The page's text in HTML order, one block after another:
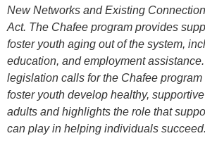
New Networks and Existing
Act. The Chafee program provides
foster youth aging out of the system,
education, and employment
legislation calls for the Chafee
foster youth develop healthy,
adults and highlights the role that
can play in helping individuals succeed.